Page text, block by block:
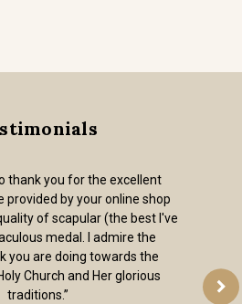
thank you for the excellent
provided by your online shop
of scapular (the best I've
medal. I admire the
you are doing towards the
Church and Her glorious
traditions.”